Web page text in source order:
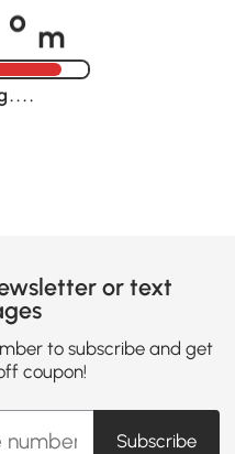
o
or text
to subscribe and get
coupon!
Subscribe